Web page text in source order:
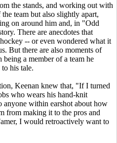
the stands, and working out with
team but also slightly apart,
on around him and, in "Odd
There are anecdotes that
-- or even wondered what it
But there are also moments of
being a member of a team he
his tale.
Keenan knew that, "If I turned
who wears his hand-knit
anyone within earshot about how
from making it to the pros and
I would retroactively want to